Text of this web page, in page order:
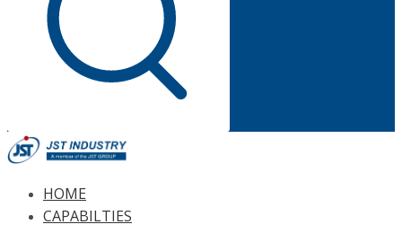
HOME
CAPABILTIES